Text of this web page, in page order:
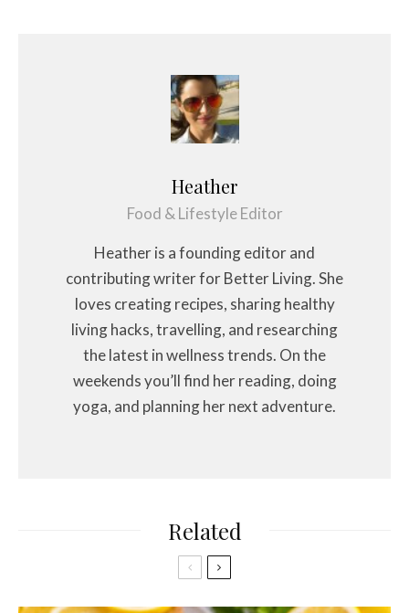
Heather
Food & Lifestyle Editor
Heather is a founding editor and
contributing writer for Better Living. She
loves creating recipes, sharing healthy
living hacks, travelling, and researching
the latest in wellness trends. On the
weekends you’ll find her reading, doing
yoga, and planning her next adventure.
Related